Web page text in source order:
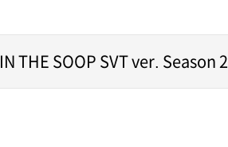
IN THE SOOP SVT ver. Season 2